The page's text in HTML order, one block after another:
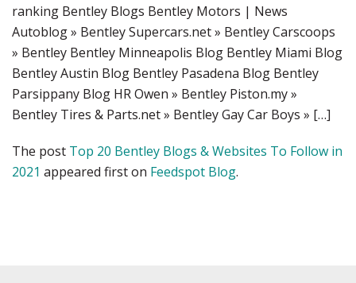
ranking Bentley Blogs Bentley Motors | News
Autoblog » Bentley Supercars.net » Bentley Carscoops
» Bentley Bentley Minneapolis Blog Bentley Miami Blog
Bentley Austin Blog Bentley Pasadena Blog Bentley
Parsippany Blog HR Owen » Bentley Piston.my »
Bentley Tires & Parts.net » Bentley Gay Car Boys » […]
The post Top 20 Bentley Blogs & Websites To Follow in
2021 appeared first on Feedspot Blog.